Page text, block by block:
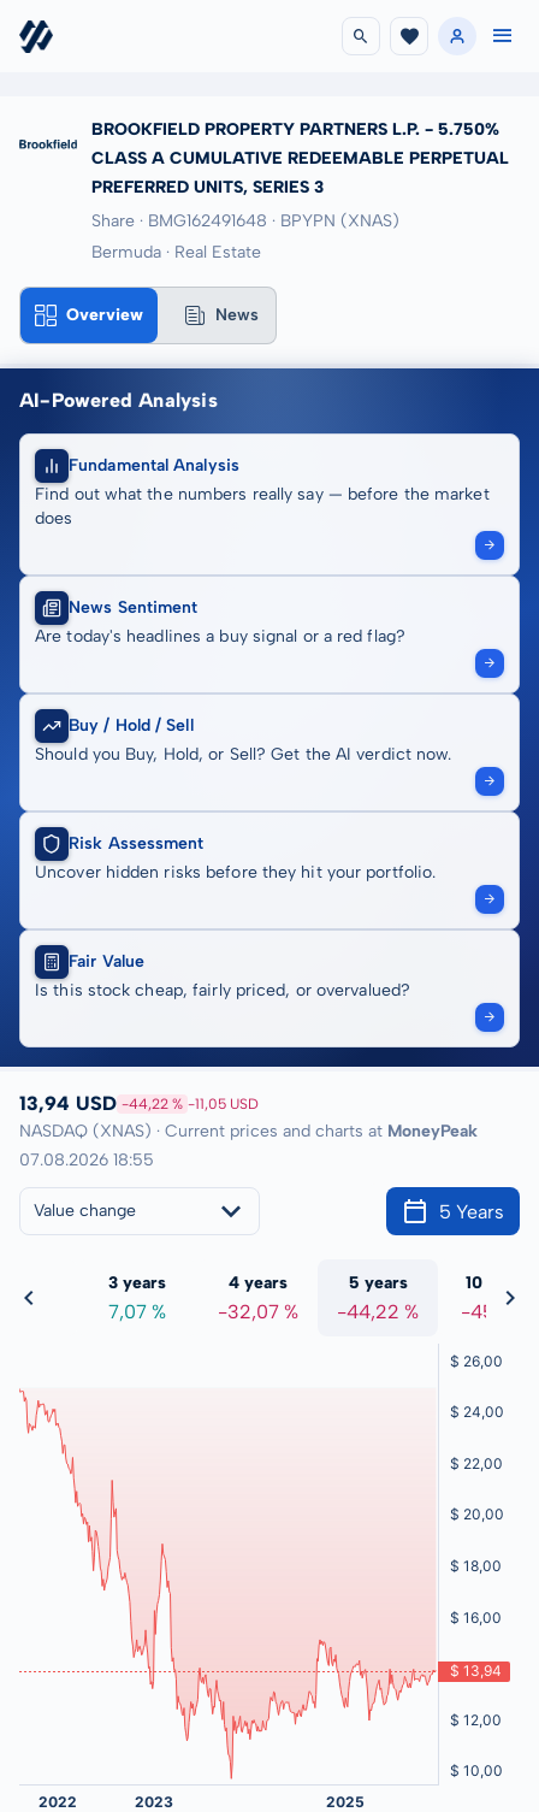
BROOKFIELD PROPERTY PARTNERS L.P. - 5.750%
CLASS A CUMULATIVE REDEEMABLE PERPETUAL
PREFERRED UNITS, SERIES 3
Share · BMG162491648 · BPYPN (XNAS)
Bermuda · Real Estate
Overview News
AI-Powered Analysis
Fundamental Analysis
Find out what the numbers really say — before the market
does
News Sentiment
Are today's headlines a buy signal or a red flag?
Buy / Hold / Sell
Should you Buy, Hold, or Sell? Get the AI verdict now.
Risk Assessment
Uncover hidden risks before they hit your portfolio.
Fair Value
Is this stock cheap, fairly priced, or overvalued?
13,94 USD -44,22 % -11,05 USD
NASDAQ (XNAS) · Current prices and charts at MoneyPeak
07.08.2026 18:55
Value change 5 Years
%
3 years
7,07 %
4 years
-32,07 %
5 years
-44,22 %
10 years
-45,01 %